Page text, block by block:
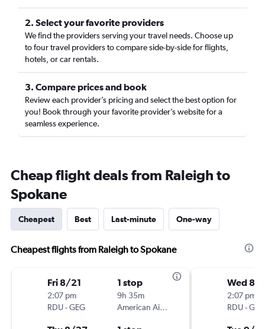
2. Select your favorite providers
We find the providers serving your travel needs. Choose up
to four travel providers to compare side-by-side for flights,
hotels, or car rentals.
3. Compare prices and book
Review each provider’s pricing and select the best option for
you! Book through your favorite provider’s website for a
seamless experience.
Cheap flight deals from Raleigh to
Spokane
Cheapest Best Last-minute One-way
Cheapest flights from Raleigh to Spokane
Fri 8/21
2:07 pm
RDU-GEG
1 stop
9h 35m
American Airlines
Wed 8/
2:07 pm
RDU-GEG